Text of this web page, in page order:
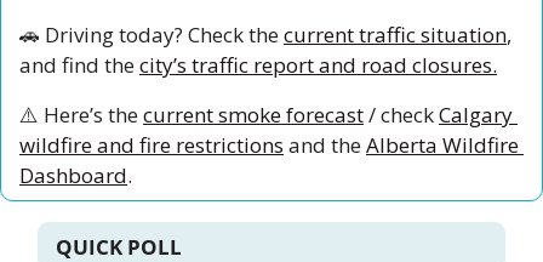
🚗 Driving today? Check the current traffic situation,
and find the city’s traffic report and road closures.
⚠️ Here’s the current smoke forecast / check Calgary
wildfire and fire restrictions and the Alberta Wildfire
Dashboard.
QUICK POLL